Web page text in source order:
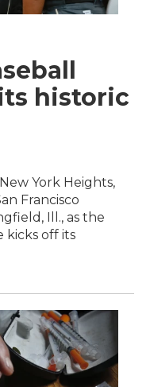
historic
York Heights,
Francisco
Ill., as the
kicks off its